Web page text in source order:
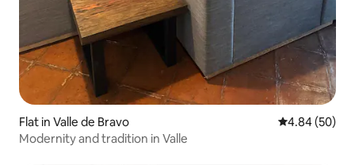
Flat in Valle de Bravo 4.84 out of 5
4.84 (50)
Modernity and tradition in Valle